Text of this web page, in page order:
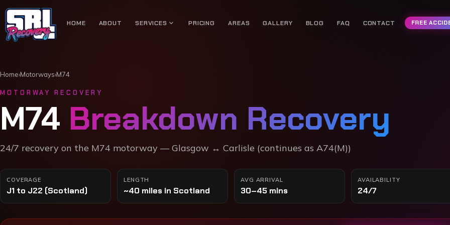
HOME ABOUT SERVICES expand_more PRICING AREAS GALLERY BLOG FAQ CONTACT FREE
Home›Motorways›M74
MOTORWAY RECOVERY
M74 Breakdown Recovery
24/7 recovery on the M74 motorway —Glasgow ↔ Carlisle (continues as A74(M))
COVERAGE
J1 to J22 (Scotland)
LENGTH
~40 miles in Scotland
AVG ARRIVAL
30–45 mins
AVAILABILITY
24/7